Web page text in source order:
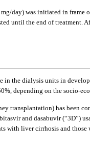
day) was initiated in frame
until the end of treatment.
dialysis units in
depending on the socio-
transplantation) has been
and dasabuvir (“3D”)
with liver cirrhosis and